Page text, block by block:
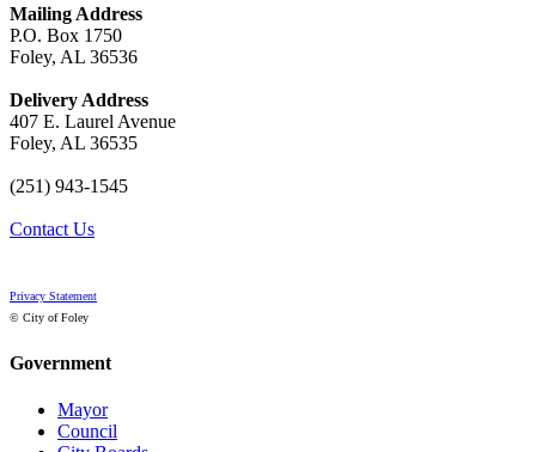
Mailing Address
P.O. Box 1750
Foley, AL 36536
Delivery Address
407 E. Laurel Avenue
Foley, AL 36535
(251) 943-1545
Contact Us
Privacy Statement
© City of Foley
Government
Mayor
Council